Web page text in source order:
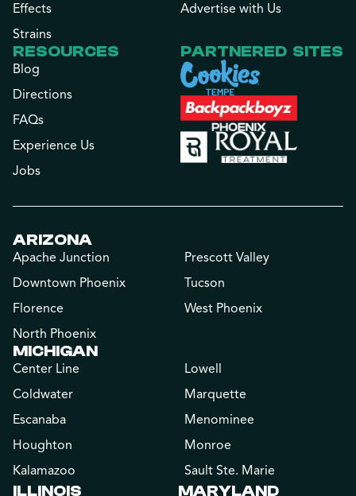
Effects
Strains
Advertise with Us
RESOURCES
Blog
Directions
FAQs
Experience Us
Jobs
PARTNERED SITES
ARIZONA
Apache Junction
Downtown Phoenix
Florence
North Phoenix
Prescott Valley
Tucson
West Phoenix
MICHIGAN
Center Line
Coldwater
Escanaba
Houghton
Kalamazoo
Lowell
Marquette
Menominee
Monroe
Sault Ste. Marie
ILLINOIS MARYLAND